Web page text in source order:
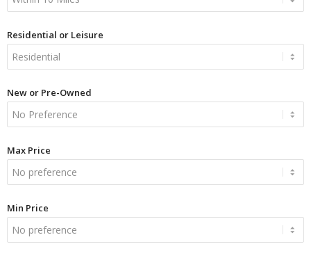
Residential or Leisure
New or Pre-Owned
Max Price
Min Price